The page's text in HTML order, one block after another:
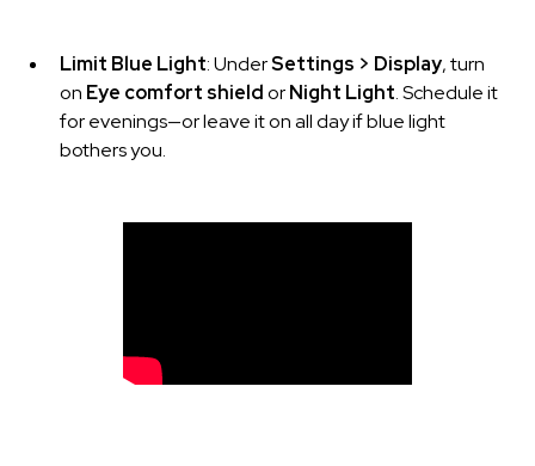
Limit Blue Light: UnderSettings > Display, turn
on Eye comfort shieldorNight Light. Schedule it
for evenings—or leave it on all day if blue light
bothers you.